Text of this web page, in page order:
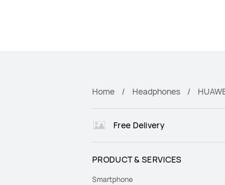
Home Headphones
Free Delivery
PRODUCT & SERVICES
Smartphone